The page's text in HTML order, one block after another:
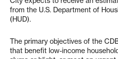
from the U.S. Department of
(HUD).
The primary objectives of the
that benefit low-income